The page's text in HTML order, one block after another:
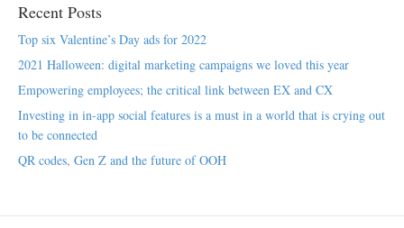
Recent Posts
Top six Valentine’s Day ads for 2022
2021 Halloween: digital marketing campaigns we loved this year
Empowering employees; the critical link between EX and CX
Investing in in-app social features is a must in a world that is crying out
to be connected
QR codes, Gen Z and the future of OOH